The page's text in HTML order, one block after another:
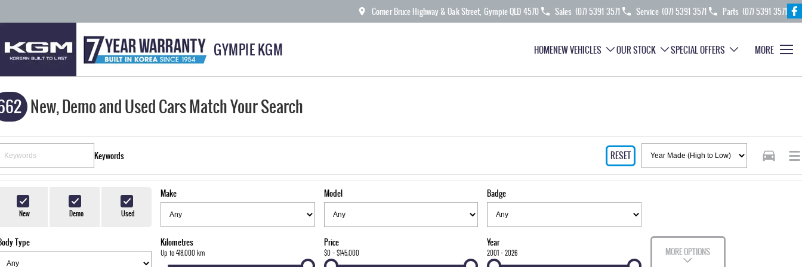
Corner Bruce Highway & Oak Street, Gympie QLD 4570 Sales (07) 5391 3571 Service (07) 5391 3571 Parts (07) 5391 3571
GYMPIE KGM HOMENEW VEHICLES OUR STOCK SPECIAL OFFERS MORE
New, Demo and Used Cars Match Your Search
Keywords RESET
New Demo Used
Make Model Badge
Type Kilometres
Up to 418,000 km
Price
$0 - $145,000
Year
2001 - 2026 MORE OPTIONS